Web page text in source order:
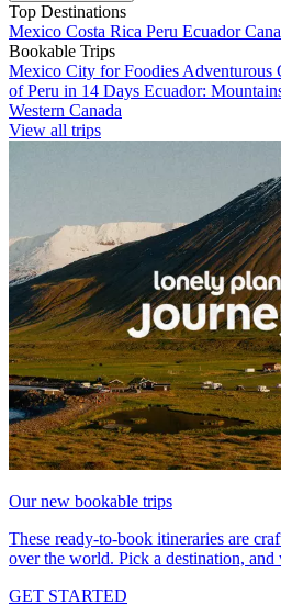
Top Destinations
Mexico Costa Rica Peru Ecuador
Bookable Trips
Mexico City for Foodies Adventurous
of Peru in 14 Days Ecuador:
Western Canada
View all trips
Our new bookable trips
These ready-to-book itineraries are
over the world. Pick a destination, and
GET STARTED